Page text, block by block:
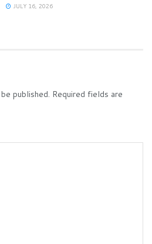
JULY 16, 2026
published. Required fields are